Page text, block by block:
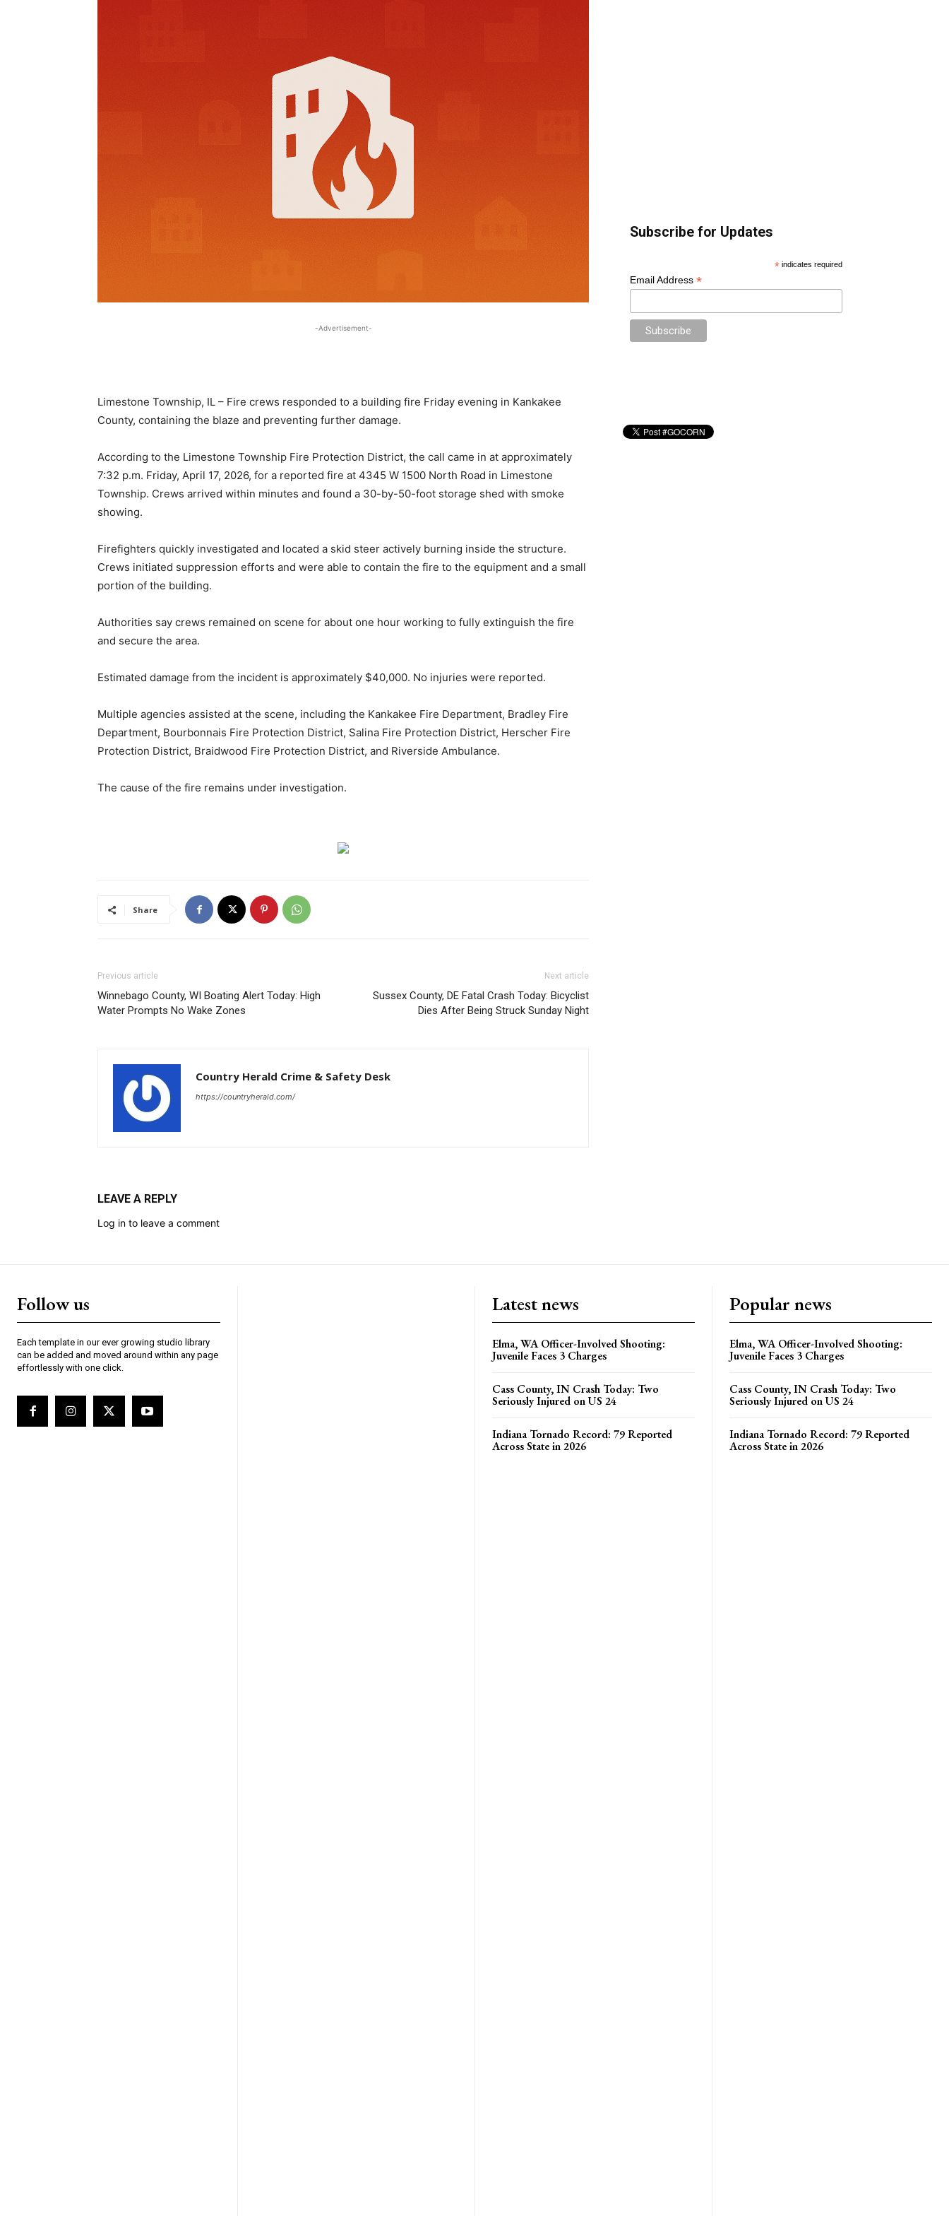
-Advertisement-
Limestone Township, IL – Fire crews responded to a building fire Friday evening in Kankakee
County, containing the blaze and preventing further damage.
According to the Limestone Township Fire Protection District, the call came in at approximately
7:32 p.m. Friday, April 17, 2026, for a reported fire at 4345 W 1500 North Road in Limestone
Township. Crews arrived within minutes and found a 30-by-50-foot storage shed with smoke
showing.
Firefighters quickly investigated and located a skid steer actively burning inside the structure.
Crews initiated suppression efforts and were able to contain the fire to the equipment and a small
portion of the building.
Authorities say crews remained on scene for about one hour working to fully extinguish the fire
and secure the area.
Estimated damage from the incident is approximately $40,000. No injuries were reported.
Multiple agencies assisted at the scene, including the Kankakee Fire Department, Bradley Fire
Department, Bourbonnais Fire Protection District, Salina Fire Protection District, Herscher Fire
Protection District, Braidwood Fire Protection District, and Riverside Ambulance.
The cause of the fire remains under investigation.
Share
Previous article
Winnebago County, WI Boating Alert Today: High
Water Prompts No Wake Zones
Next article
Sussex County, DE Fatal Crash Today: Bicyclist
Dies After Being Struck Sunday Night
Country Herald Crime & Safety Desk
https://countryherald.com/
LEAVE A REPLY
Log in to leave a comment
Subscribe for Updates
* indicates required
Email Address *
Follow us
Each template in our ever growing studio library
can be added and moved around within any page
effortlessly with one click.
Latest news
Elma, WA Officer-Involved Shooting:
Juvenile Faces 3 Charges
Cass County, IN Crash Today: Two
Seriously Injured on US 24
Indiana Tornado Record: 79 Reported
Across State in 2026
Popular news
Elma, WA Officer-Involved Shooting:
Juvenile Faces 3 Charges
Cass County, IN Crash Today: Two
Seriously Injured on US 24
Indiana Tornado Record: 79 Reported
Across State in 2026